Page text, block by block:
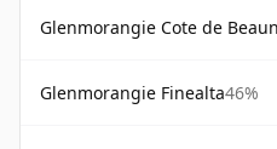
Glenmorangie Cote de
Glenmorangie Finealta46%